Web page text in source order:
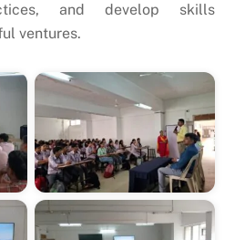
and develop skills
ventures.